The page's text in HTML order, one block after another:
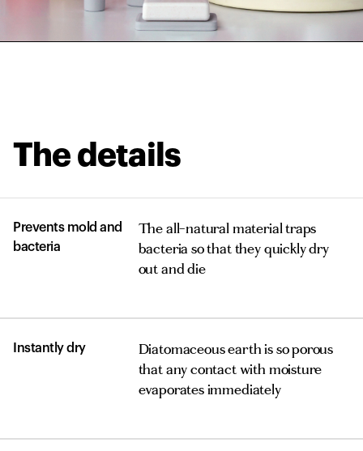
The details
Prevents mold and
bacteria
The all-natural material traps
bacteria so that they quickly dry
out and die
Instantly dry
Diatomaceous earth is so porous
that any contact with moisture
evaporates immediately